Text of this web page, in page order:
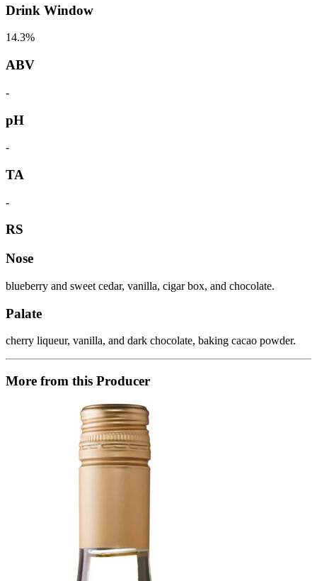
Drink Window
14.3%
ABV
-
pH
-
TA
-
RS
Nose
blueberry and sweet cedar, vanilla, cigar box, and chocolate.
Palate
cherry liqueur, vanilla, and dark chocolate, baking cacao powder.
More from this Producer